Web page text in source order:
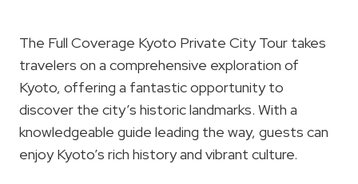
The Full Coverage Kyoto Private City Tour takes
travelers on a comprehensive exploration of
Kyoto, offering a fantastic opportunity to
discover the city’s historic landmarks. With a
knowledgeable guide leading the way, guests can
enjoy Kyoto’s rich history and vibrant culture.